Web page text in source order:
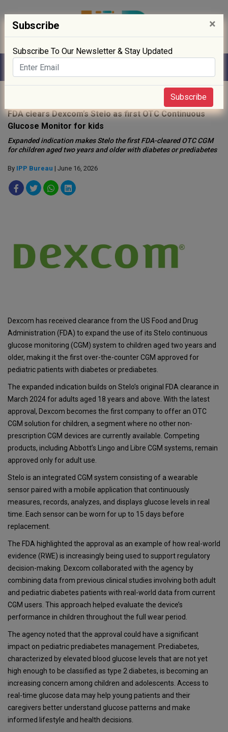
FDA clears Dexcom’s Stelo as first OTC Continuous
Glucose Monitor for kids
Expanded indication makes Stelo the first FDA-cleared OTC CGM
for children aged two years and older with diabetes or prediabetes
By IPP Bureau | June 16, 2026
Dexcom has received clearance from the US Food and Drug
Administration (FDA) to expand the use of its Stelo continuous
glucose monitoring (CGM) system to children aged two years and
older, making it the first over-the-counter CGM approved for
pediatric patients with diabetes or prediabetes.
The expanded indication builds on Stelo’s original FDA clearance in
March 2024 for adults aged 18 years and above. With the latest
approval, Dexcom becomes the first company to offer an OTC
CGM solution for children, a segment where no other non-
prescription CGM devices are currently available. Competing
products, including Abbott’s Lingo and Libre CGM systems, remain
approved only for adult use.
Stelo is an integrated CGM system consisting of a wearable
sensor paired with a mobile application that continuously
measures, records, analyzes, and displays glucose levels in real
time. Each sensor can be worn for up to 15 days before
replacement.
The FDA highlighted the approval as an example of how real-world
evidence (RWE) is increasingly being used to support regulatory
decision-making. Dexcom collaborated with the agency by
combining data from previous clinical studies involving both adult
and pediatric diabetes patients with real-world data from current
CGM users. This approach helped evaluate the device’s
performance in children throughout the full wear period.
The agency noted that the approval could have a significant
impact on pediatric prediabetes management. Prediabetes,
characterized by elevated blood glucose levels that are not yet
high enough to be classified as type 2 diabetes, is becoming an
increasing concern among children and adolescents. Access to
real-time glucose data may help young patients and their
caregivers better understand glucose patterns and make
informed lifestyle and health decisions.
Subscribe ×
Subscribe To Our Newsletter & Stay Updated
Subscribe